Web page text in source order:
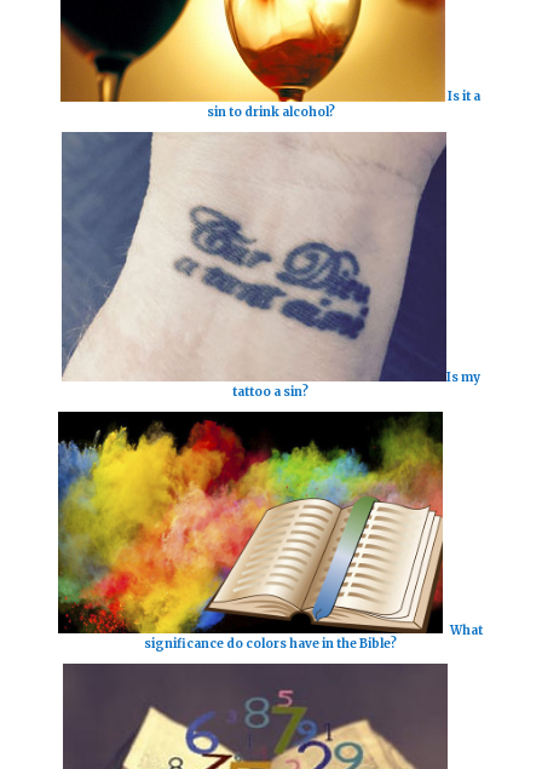
Is it a
sin to drink alcohol?
Is my
tattoo a sin?
What
significance do colors have in the Bible?